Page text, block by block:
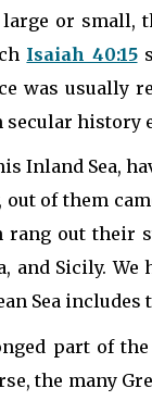
or small,
Isaiah 40:15
was
secular
Inland Sea,
of them
out
Sicily.
Sea includes
part of
the many